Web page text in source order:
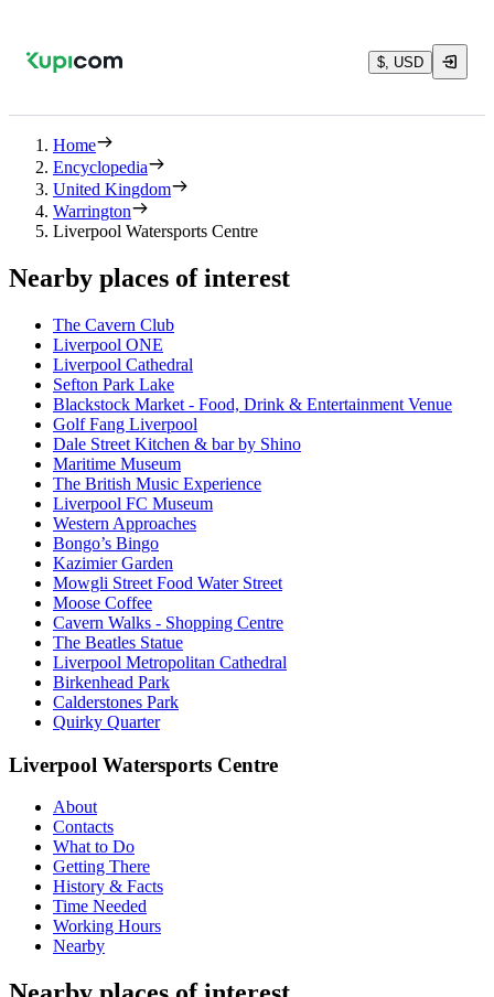
$, USD
Home
Encyclopedia
United Kingdom
Warrington
Liverpool Watersports Centre
Nearby places of interest
The Cavern Club
Liverpool ONE
Liverpool Cathedral
Sefton Park Lake
Blackstock Market - Food, Drink & Entertainment Venue
Golf Fang Liverpool
Dale Street Kitchen & bar by Shino
Maritime Museum
The British Music Experience
Liverpool FC Museum
Western Approaches
Bongo’s Bingo
Kazimier Garden
Mowgli Street Food Water Street
Moose Coffee
Cavern Walks - Shopping Centre
The Beatles Statue
Liverpool Metropolitan Cathedral
Birkenhead Park
Calderstones Park
Quirky Quarter
Liverpool Watersports Centre
About
Contacts
What to Do
Getting There
History & Facts
Time Needed
Working Hours
Nearby